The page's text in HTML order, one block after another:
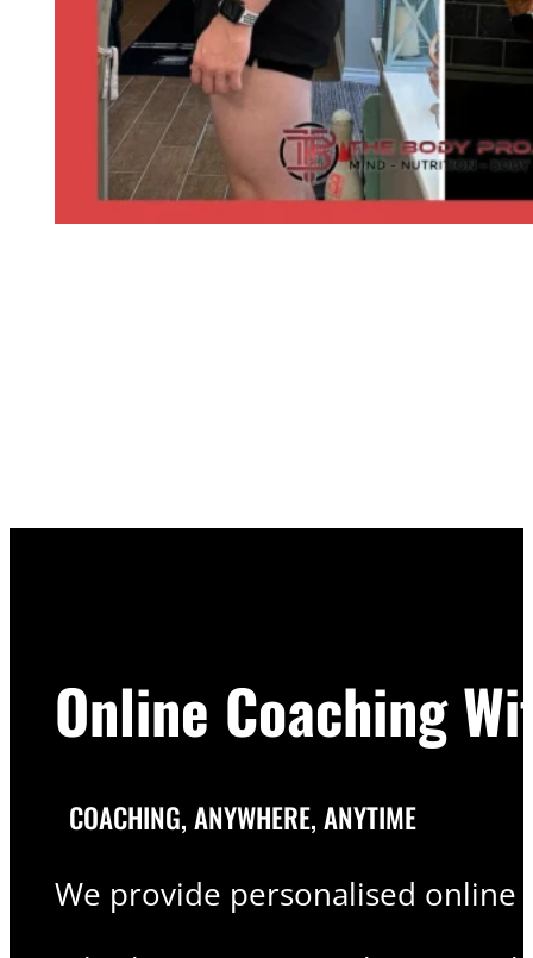
Online Coaching
COACHING, ANYWHERE, ANYTIME
We provide personalised